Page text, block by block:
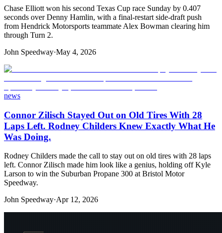
Chase Elliott won his second Texas Cup race Sunday by 0.407
seconds over Denny Hamlin, with a final-restart side-draft push
from Hendrick Motorsports teammate Alex Bowman clearing him
through Turn 2.
John Speedway·May 4, 2026
news
Connor Zilisch Stayed Out on Old Tires With 28
Laps Left. Rodney Childers Knew Exactly What He
Was Doing.
Rodney Childers made the call to stay out on old tires with 28 laps
left. Connor Zilisch made him look like a genius, holding off Kyle
Larson to win the Suburban Propane 300 at Bristol Motor
Speedway.
John Speedway·Apr 12, 2026